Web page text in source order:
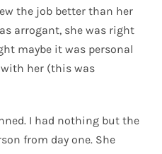
the job better than her
arrogant, she was right
maybe it was personal
her (this was
I had nothing but the
from day one. She